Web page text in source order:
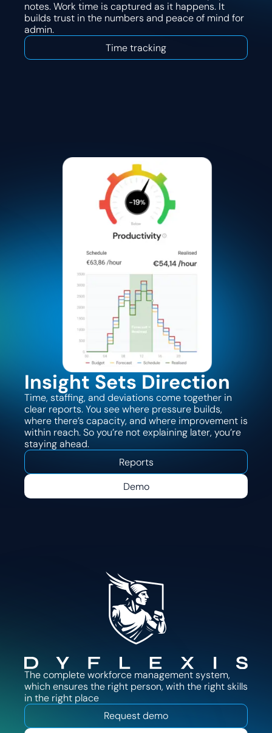
notes. Work time is captured as it happens. It
builds trust in the numbers and peace of mind for
admin.
Time tracking
Insight Sets Direction
Time, staffing, and deviations come together in
clear reports. You see where pressure builds,
where there’s capacity, and where improvement is
within reach. So you’re not explaining later, you’re
staying ahead.
Reports
Demo
The complete workforce management system,
which ensures the right person, with the right skills
in the right place
Request demo